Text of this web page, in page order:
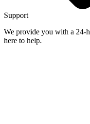
Support
We provide you with a 24-
here to help.